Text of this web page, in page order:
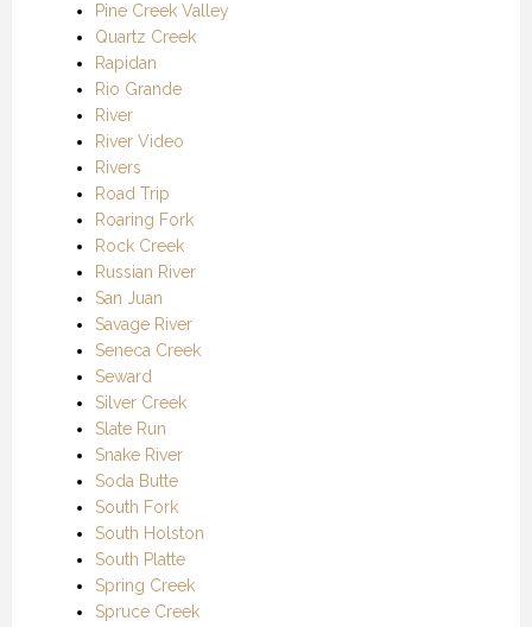
Pine Creek Valley
Quartz Creek
Rapidan
Rio Grande
River
River Video
Rivers
Road Trip
Roaring Fork
Rock Creek
Russian River
San Juan
Savage River
Seneca Creek
Seward
Silver Creek
Slate Run
Snake River
Soda Butte
South Fork
South Holston
South Platte
Spring Creek
Spruce Creek